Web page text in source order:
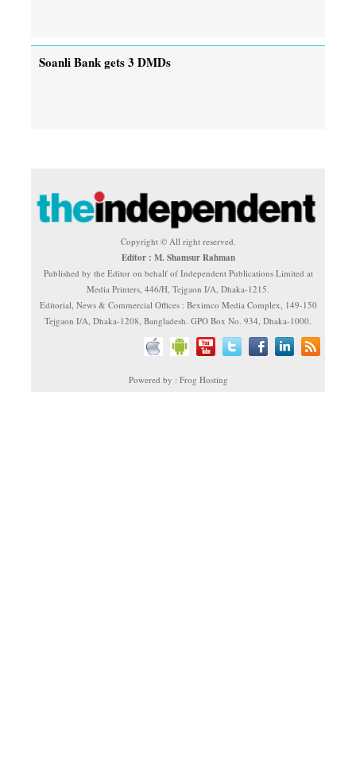
Soanli Bank gets 3 DMDs
Copyright © All right reserved.
Editor : M. Shamsur Rahman
Published by the Editor on behalf of Independent Publications Limited at
Media Printers, 446/H, Tejgaon I/A, Dhaka-1215.
Editorial, News & Commercial Offices : Beximco Media Complex, 149-150
Tejgaon I/A, Dhaka-1208, Bangladesh. GPO Box No. 934, Dhaka-1000.
Powered by : Frog Hosting